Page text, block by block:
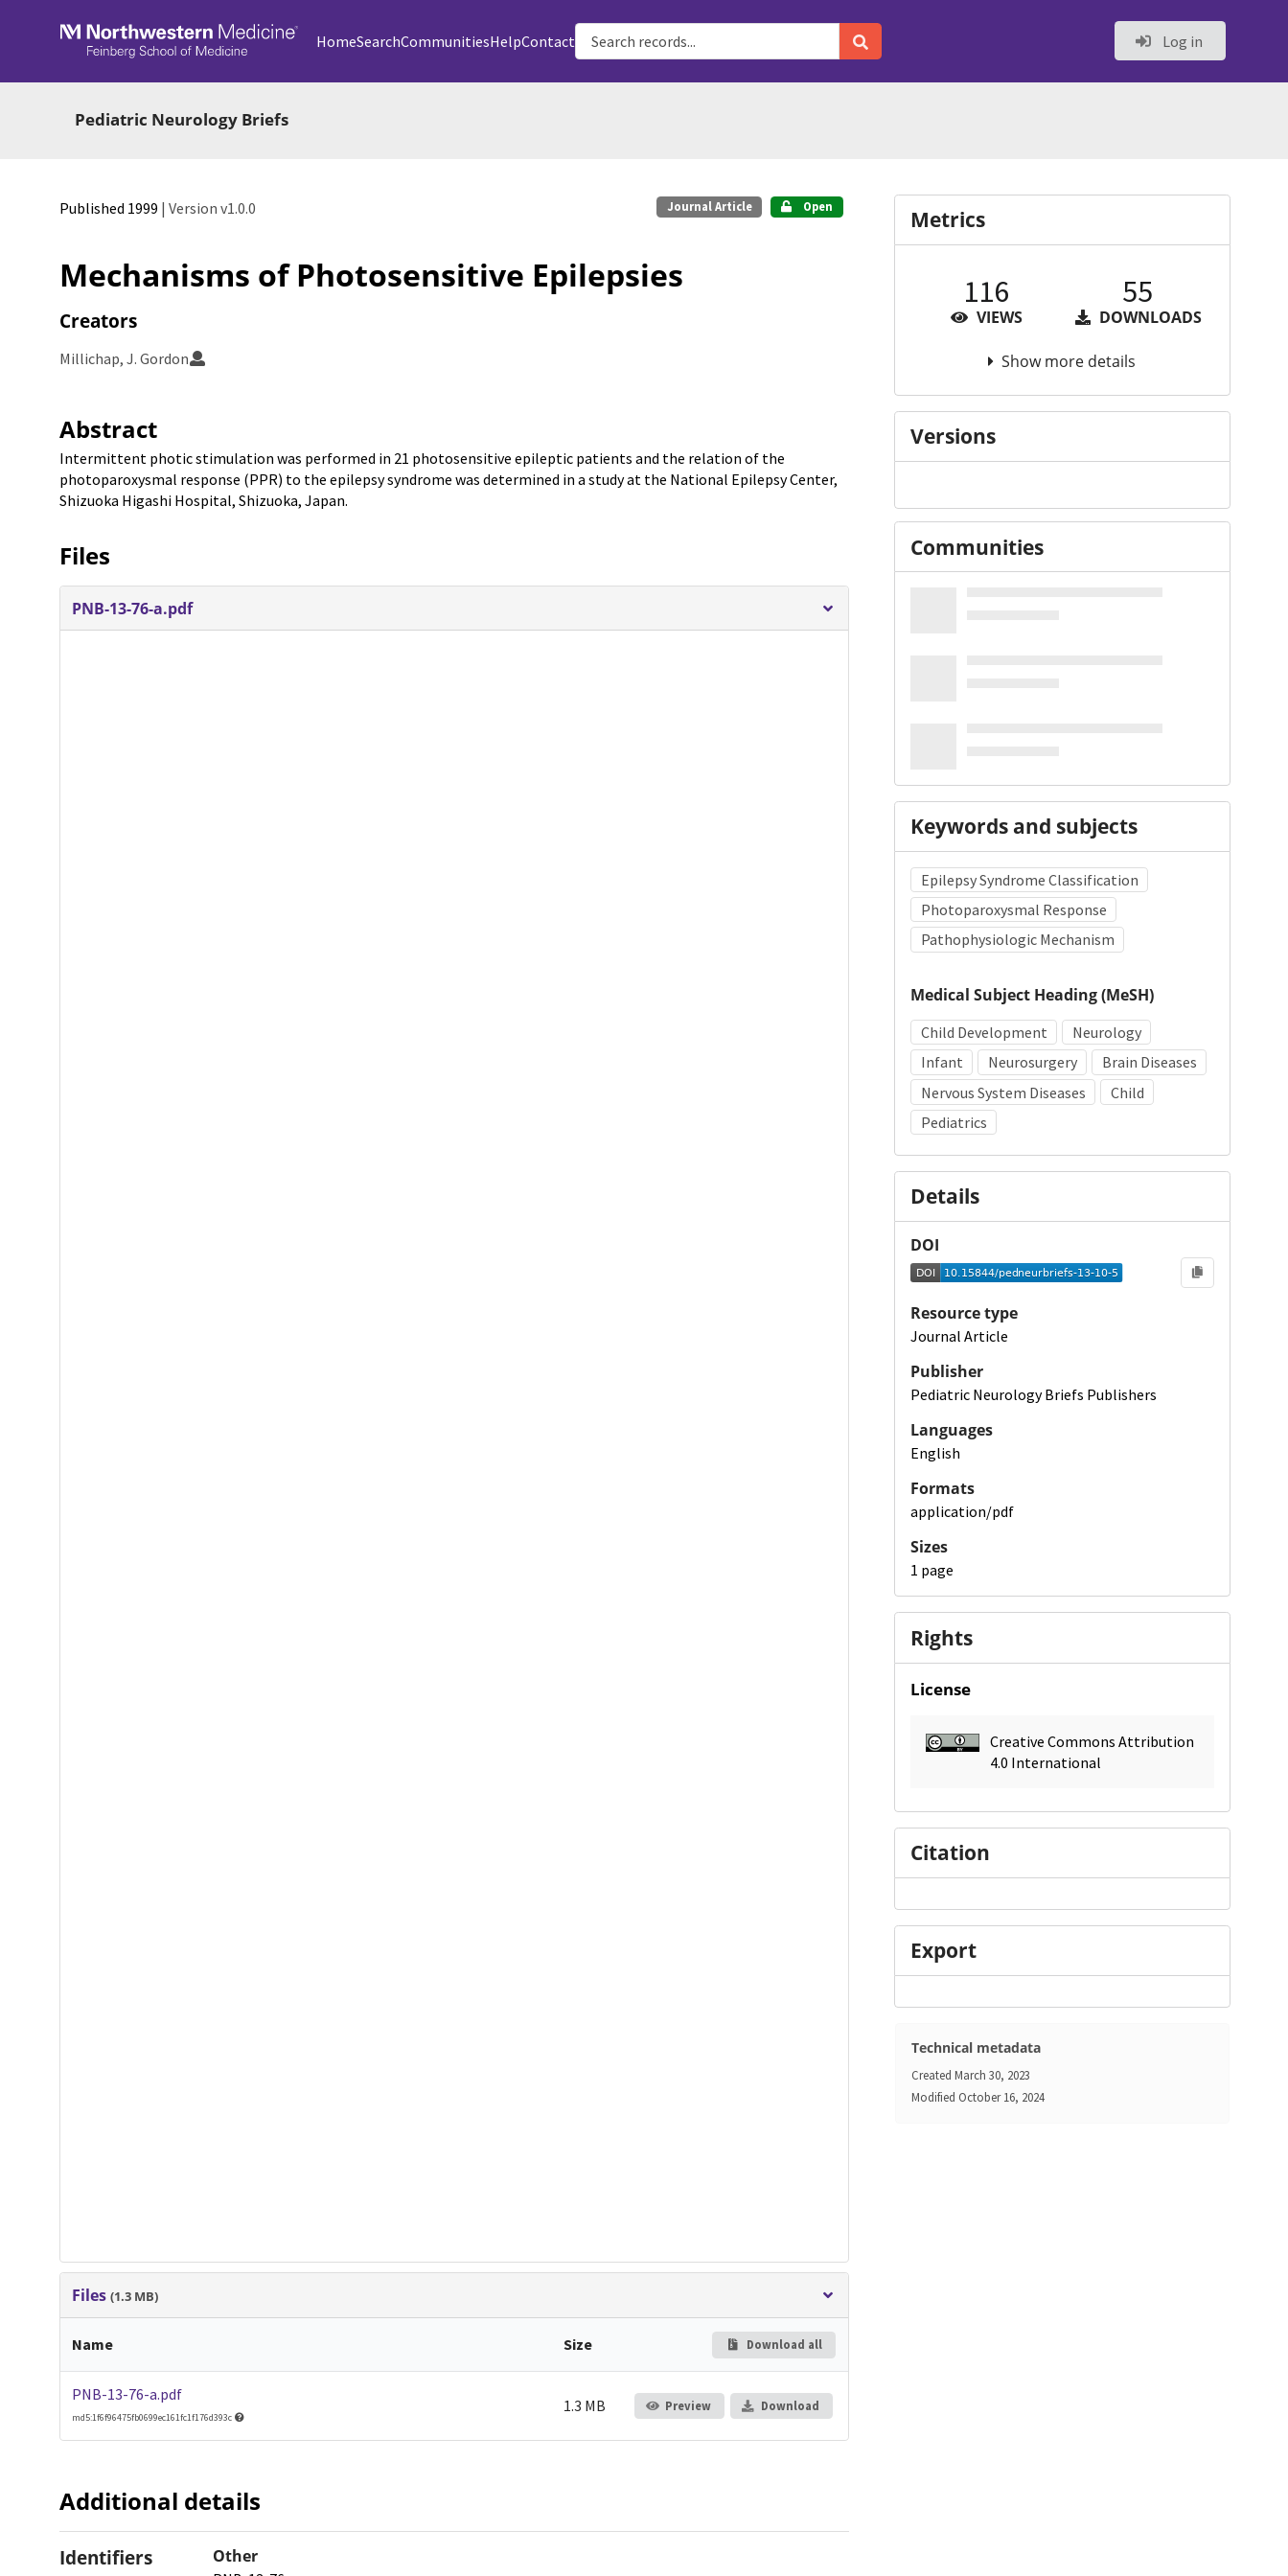
Skip to main
HomeSearchCommunitiesHelpContact Log in
Pediatric Neurology Briefs
Published 1999 | Version v1.0.0 Journal Article Open
Mechanisms of Photosensitive Epilepsies
Creators
Millichap, J. Gordon
Abstract
Intermittent photic stimulation was performed in 21 photosensitive epileptic patients and the relation of the
photoparoxysmal response (PPR) to the epilepsy syndrome was determined in a study at the National Epilepsy Center,
Shizuoka Higashi Hospital, Shizuoka, Japan.
Files
PNB-13-76-a.pdf
Files(1.3 MB)
Name Size Download all
PNB-13-76-a.pdf
md5:1f6f96475fb0699ec161fc1f176d393c
1.3 MB Preview Download
Additional details
Identifiers Other
Metrics
116
VIEWS
55
DOWNLOADS
Show more details
Versions
Communities
Keywords and subjects
Epilepsy Syndrome Classification
Photoparoxysmal Response
Pathophysiologic Mechanism
Medical Subject Heading (MeSH)
Child Development
Neurology
Infant
Neurosurgery
Brain Diseases
Nervous System Diseases
Child
Pediatrics
Details
DOI
Resource type
Journal Article
Publisher
Pediatric Neurology Briefs Publishers
Languages
English
Formats
application/pdf
Sizes
1 page
Rights
License
Creative Commons Attribution
4.0 International
Citation
Export
Technical metadata
Created March 30, 2023
Modified October 16, 2024